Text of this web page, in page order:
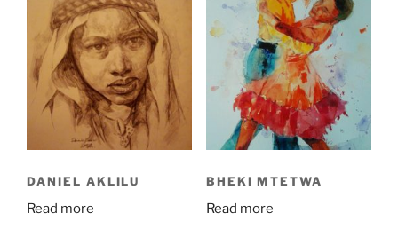
DANIEL AKLILU
Read more
BHEKI MTETWA
Read more